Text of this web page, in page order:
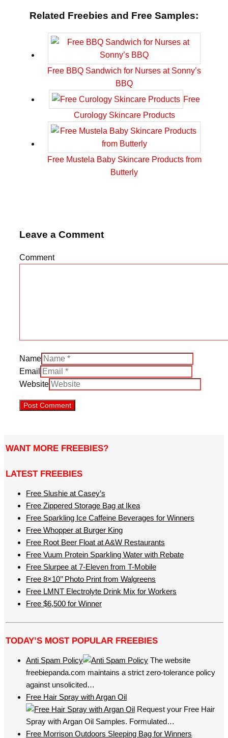
Related Freebies and Free Samples:
Free BBQ Sandwich for Nurses at Sonny’s
BBQ
Free
Curology Skincare Products
Free Mustela Baby Skincare Products from
Butterly
Leave a Comment
Comment
Name
Email
Website
WANT MORE FREEBIES?
LATEST FREEBIES
Free Slushie at Casey’s
Free Zippered Storage Bag at Ikea
Free Sparkling Ice Caffeine Beverages for Winners
Free Whopper at Burger King
Free Root Beer Float at A&W Restaurants
Free Vuum Protein Sparkling Water with Rebate
Free Slurpee at 7-Eleven from T-Mobile
Free 8×10’’ Photo Print from Walgreens
Free LMNT Electrolyte Drink Mix for Workers
Free $6,500 for Winner
TODAY’S MOST POPULAR FREEBIES
Anti Spam Policy
The website
freebiepanda.com maintains a strict zero-tolerance policy
against unsolicited…
Free Hair Spray with Argan Oil
Request your Free Hair
Spray with Argan Oil Samples. Formulated…
Free Morrison Outdoors Sleeping Bag for Winners